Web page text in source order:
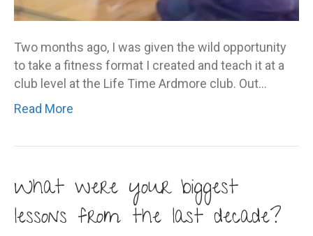
Two months ago, I was given the wild opportunity
to take a fitness format I created and teach it at a
club level at the Life Time Ardmore club. Out…
Read More
What were your biggest
lessons from the last decade?